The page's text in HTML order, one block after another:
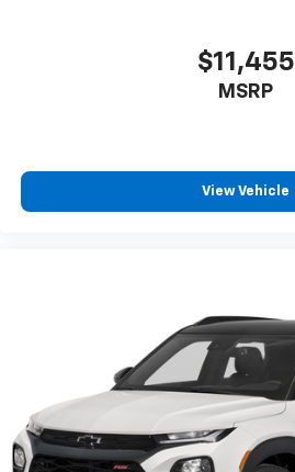
$11,455
MSRP
View Vehicle